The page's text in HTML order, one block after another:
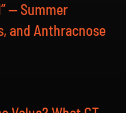
— Summer
and Anthracnose